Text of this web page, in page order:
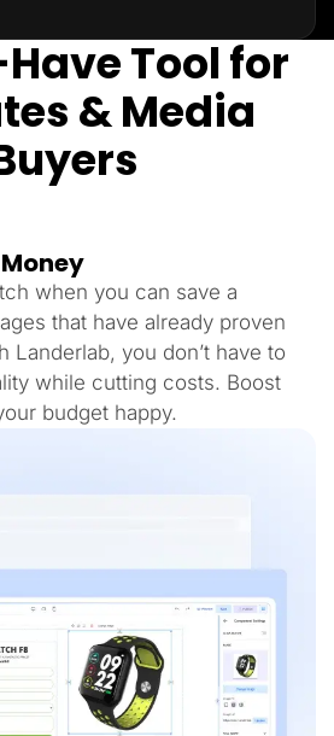
Tool for
& Media
when you can save a
that have already proven
Landerlab, you don’t have to
while cutting costs. Boost
budget happy.